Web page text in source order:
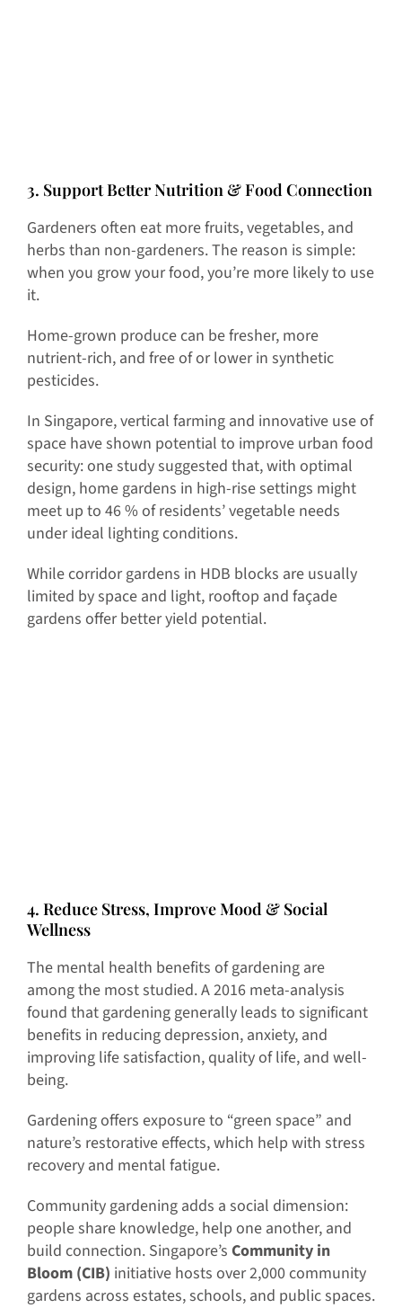
3. Support Better Nutrition & Food Connection
Gardeners often eat more fruits, vegetables, and
herbs than non-gardeners. The reason is simple:
when you grow your food, you’re more likely to use
it.
Home-grown produce can be fresher, more
nutrient-rich, and free of or lower in synthetic
pesticides.
In Singapore, vertical farming and innovative use of
space have shown potential to improve urban food
security: one study suggested that, with optimal
design, home gardens in high-rise settings might
meet up to 46 % of residents’ vegetable needs
under ideal lighting conditions.
While corridor gardens in HDB blocks are usually
limited by space and light, rooftop and façade
gardens offer better yield potential.
4. Reduce Stress, Improve Mood & Social
Wellness
The mental health benefits of gardening are
among the most studied. A 2016 meta-analysis
found that gardening generally leads to significant
benefits in reducing depression, anxiety, and
improving life satisfaction, quality of life, and well-
being.
Gardening offers exposure to “green space” and
nature’s restorative effects, which help with stress
recovery and mental fatigue.
Community gardening adds a social dimension:
people share knowledge, help one another, and
build connection. Singapore’s Community in
Bloom (CIB) initiative hosts over 2,000 community
gardens across estates, schools, and public spaces.